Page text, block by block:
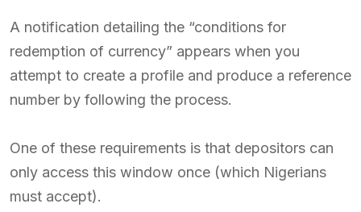
A notification detailing the “conditions for
redemption of currency” appears when you
attempt to create a profile and produce a reference
number by following the process.
One of these requirements is that depositors can
only access this window once (which Nigerians
must accept).